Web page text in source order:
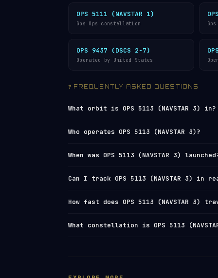
OPS 5111 (NAVSTAR 1)
Gps Ops constellation
OPS 9437 (DSCS 2-7)
Operated by United States
❓ FREQUENTLY ASKED QUESTIONS
What orbit is OPS 5113 (NAVSTAR 3) in?
(perigee) and 21,102 km (apogee),
(8,564 mph).
Who operates OPS 5113 (NAVSTAR 3)?
the U.S. Space Surveillance Network
directory.
When was OPS 5113 (NAVSTAR 3)
used for polar andsun-synchronous
Can I track OPS 5113 (NAVSTAR 3) in
(two-line element set) data from
browse the satellite directory to find
How fast does OPS 5113 (NAVSTAR 3)
It completes 1.94 orbits per day,
What constellation is OPS 5113